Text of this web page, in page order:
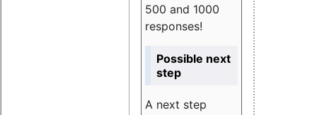
500 and 1000
responses!
Possible next
step
A next step